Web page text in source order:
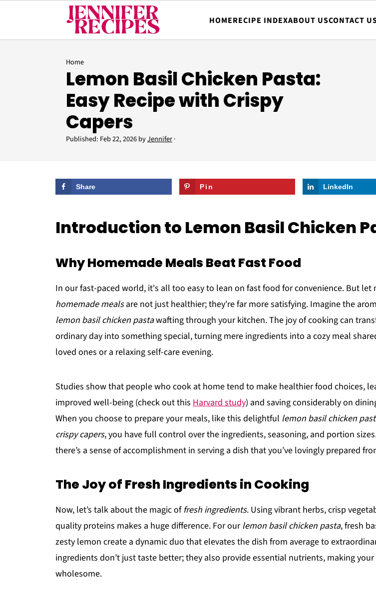
HOMERECIPE INDEXABOUT USCONTACT
Home
Lemon Basil Chicken Pasta:
Easy Recipe with Crispy
Capers
Published: Feb 22, 2026byJennifer·
Share Pin LinkedIn
Introduction to Lemon Basil Chicken
Why Homemade Meals Beat Fast Food
In our fast-paced world, it's all too easy to lean on fast food for convenience. But let
homemade mealsare not just healthier; they're far more satisfying. Imagine the
lemon basil chicken pastawafting through your kitchen. The joy of cooking can
ordinary day into something special, turning mere ingredients into a cozy meal
loved ones or a relaxing self-care evening.
Studies show that people who cook at home tend to make healthier food choices,
improved well-being (check out this Harvard study) and saving considerably on
When you choose to prepare your meals, like this delightful lemon basil chicken
crispy capers, you have full control over the ingredients, seasoning, and portion
there’s a sense of accomplishment in serving a dish that you’ve lovingly prepared
The Joy of Fresh Ingredients in Cooking
Now, let’s talk about the magic offresh ingredients. Using vibrant herbs, crisp
quality proteins makes a huge difference. For ourlemon basil chicken pasta, fresh
zesty lemon create a dynamic duo that elevates the dish from average to
ingredients don’t just taste better; they also provide essential nutrients, making your
wholesome.